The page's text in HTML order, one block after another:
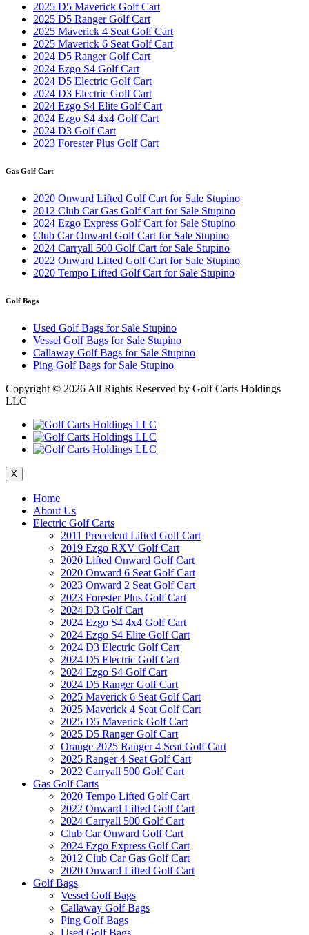
2025 D5 Maverick Golf Cart
2025 D5 Ranger Golf Cart
2025 Maverick 4 Seat Golf Cart
2025 Maverick 6 Seat Golf Cart
2024 D5 Ranger Golf Cart
2024 Ezgo S4 Golf Cart
2024 D5 Electric Golf Cart
2024 D3 Electric Golf Cart
2024 Ezgo S4 Elite Golf Cart
2024 Ezgo S4 4x4 Golf Cart
2024 D3 Golf Cart
2023 Forester Plus Golf Cart
Gas Golf Cart
2020 Onward Lifted Golf Cart for Sale Stupino
2012 Club Car Gas Golf Cart for Sale Stupino
2024 Ezgo Express Golf Cart for Sale Stupino
Club Car Onward Golf Cart for Sale Stupino
2024 Carryall 500 Golf Cart for Sale Stupino
2022 Onward Lifted Golf Cart for Sale Stupino
2020 Tempo Lifted Golf Cart for Sale Stupino
Golf Bags
Used Golf Bags for Sale Stupino
Vessel Golf Bags for Sale Stupino
Callaway Golf Bags for Sale Stupino
Ping Golf Bags for Sale Stupino
Copyright © 2026 All Rights Reserved by Golf Carts Holdings
LLC
X
Home
About Us
Electric Golf Carts
2011 Precedent Lifted Golf Cart
2019 Ezgo RXV Golf Cart
2020 Lifted Onward Golf Cart
2020 Onward 6 Seat Golf Cart
2023 Onward 2 Seat Golf Cart
2023 Forester Plus Golf Cart
2024 D3 Golf Cart
2024 Ezgo S4 4x4 Golf Cart
2024 Ezgo S4 Elite Golf Cart
2024 D3 Electric Golf Cart
2024 D5 Electric Golf Cart
2024 Ezgo S4 Golf Cart
2024 D5 Ranger Golf Cart
2025 Maverick 6 Seat Golf Cart
2025 Maverick 4 Seat Golf Cart
2025 D5 Maverick Golf Cart
2025 D5 Ranger Golf Cart
Orange 2025 Ranger 4 Seat Golf Cart
2025 Ranger 4 Seat Golf Cart
2022 Carryall 500 Golf Cart
Gas Golf Carts
2020 Tempo Lifted Golf Cart
2022 Onward Lifted Golf Cart
2024 Carryall 500 Golf Cart
Club Car Onward Golf Cart
2024 Ezgo Express Golf Cart
2012 Club Car Gas Golf Cart
2020 Onward Lifted Golf Cart
Golf Bags
Vessel Golf Bags
Callaway Golf Bags
Ping Golf Bags